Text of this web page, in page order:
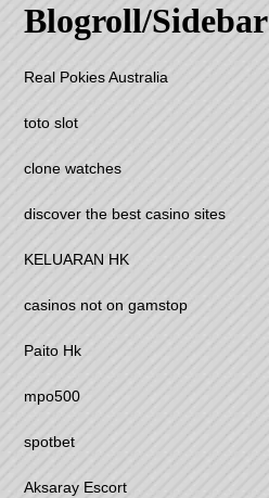
Blogroll/Sidebar
Real Pokies Australia
toto slot
clone watches
discover the best casino sites
KELUARAN HK
casinos not on gamstop
Paito Hk
mpo500
spotbet
Aksaray Escort